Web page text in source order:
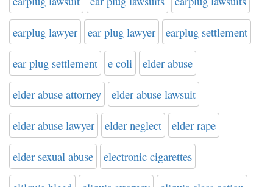
earplug lawyer ear plug lawyer earplug settlement
ear plug settlement e coli elder abuse
elder abuse attorney elder abuse lawsuit
elder abuse lawyer elder neglect elder rape
elder sexual abuse electronic cigarettes